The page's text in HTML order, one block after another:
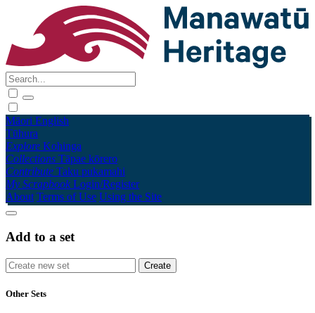
Māori English
Tūhura
Explore Kohinga
Collections Tāpae kōrero
Contribute Taku pukamahi
My Scrapbook Login/Register
About Terms of Use Using the Site
Add to a set
Other Sets